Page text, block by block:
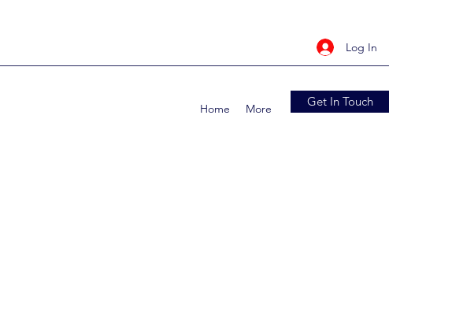
Log In
Home More Get In Touch